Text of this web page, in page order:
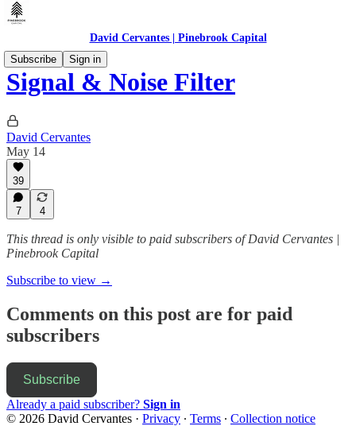
David Cervantes | Pinebrook Capital
Subscribe
Sign in
Signal & Noise Filter
David Cervantes
May 14
39
7 4
This thread is only visible to paid subscribers of David Cervantes |
Pinebrook Capital
Subscribe to view →
Comments on this post are for paid
subscribers
Subscribe
Already a paid subscriber? Sign in
© 2026 David Cervantes · Privacy ∙ Terms ∙ Collection notice